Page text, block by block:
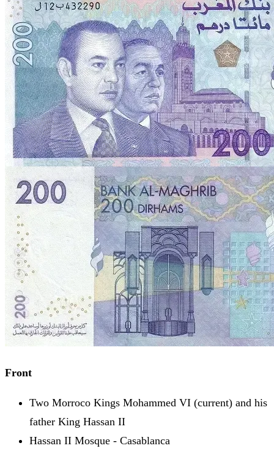
Front
Two Morroco Kings Mohammed VI (current) and his
father King Hassan II
Hassan II Mosque - Casablanca